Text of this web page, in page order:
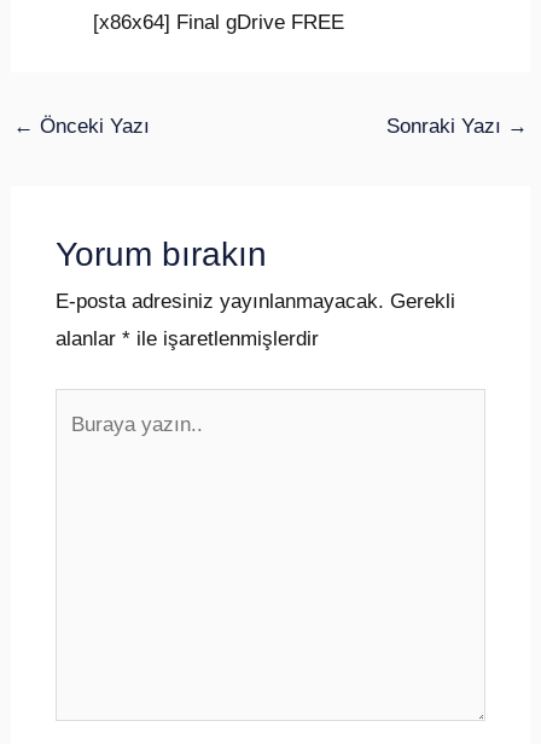
[x86x64] Final gDrive FREE
← Önceki Yazı Sonraki Yazı →
Yorum bırakın
E-posta adresiniz yayınlanmayacak. Gerekli
alanlar *ile işaretlenmişlerdir
yazın..